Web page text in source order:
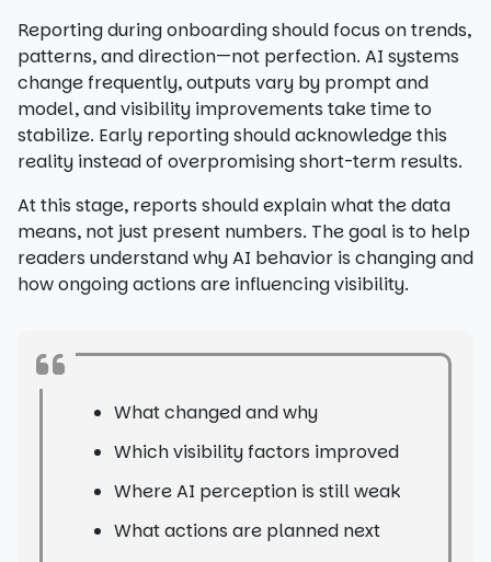
Reporting during onboarding should focus on trends,
patterns, and direction—not perfection. AI systems
change frequently, outputs vary by prompt and
model, and visibility improvements take time to
stabilize. Early reporting should acknowledge this
reality instead of overpromising short-term results.
At this stage, reports should explain what the data
means, not just present numbers. The goal is to help
readers understand why AI behavior is changing and
how ongoing actions are influencing visibility.
What changed and why
Which visibility factors improved
Where AI perception is still weak
What actions are planned next